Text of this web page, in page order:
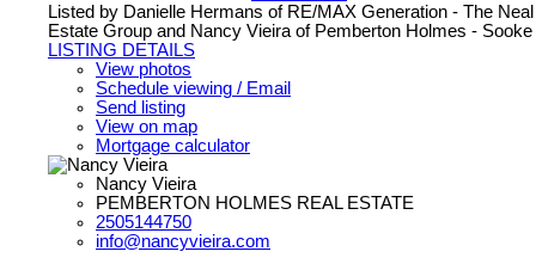
Listed by Danielle Hermans of RE/MAX Generation - The Neal
Estate Group and Nancy Vieira of Pemberton Holmes - Sooke
LISTING DETAILS
View photos
Schedule viewing / Email
Send listing
View on map
Mortgage calculator
Nancy Vieira
PEMBERTON HOLMES REAL ESTATE
2505144750
info@nancyvieira.com